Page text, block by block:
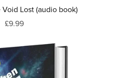
Lost (audio book)
£9.99